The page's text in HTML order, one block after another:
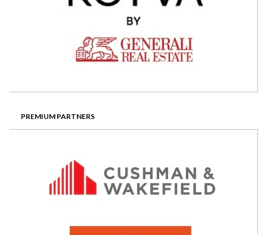
PREMIUM PARTNERS